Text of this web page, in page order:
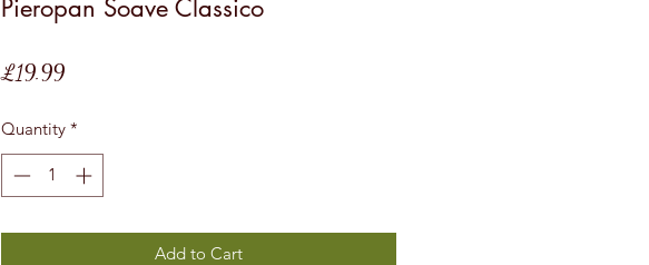
Pieropan Soave Classico
£19.99Price
Quantity *
Add to Cart